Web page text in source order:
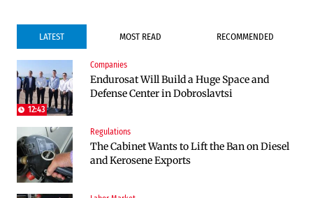
LATEST MOST READ RECOMMENDED
12:43
Companies
Endurosat Will Build a Huge Space and
Defense Center in Dobroslavtsi
Regulations
The Cabinet Wants to Lift the Ban on Diesel
and Kerosene Exports
Infrastructure
Construction of the highway through
Kresna toward Sofia is now underway
Politics
Bulgaria Does Not Have the Funds to Build
Military Plants with “Rheinmetall”
Politics
Bulgaria and Ukraine Discussed Liquefied
Natural Gas Supplies